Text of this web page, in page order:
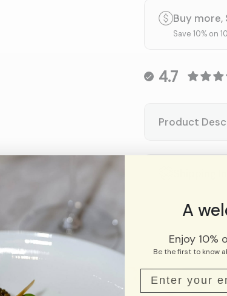
Buy more,
Save 10% on
4.7
Product
A
Enjoy 10%
Be the first to know